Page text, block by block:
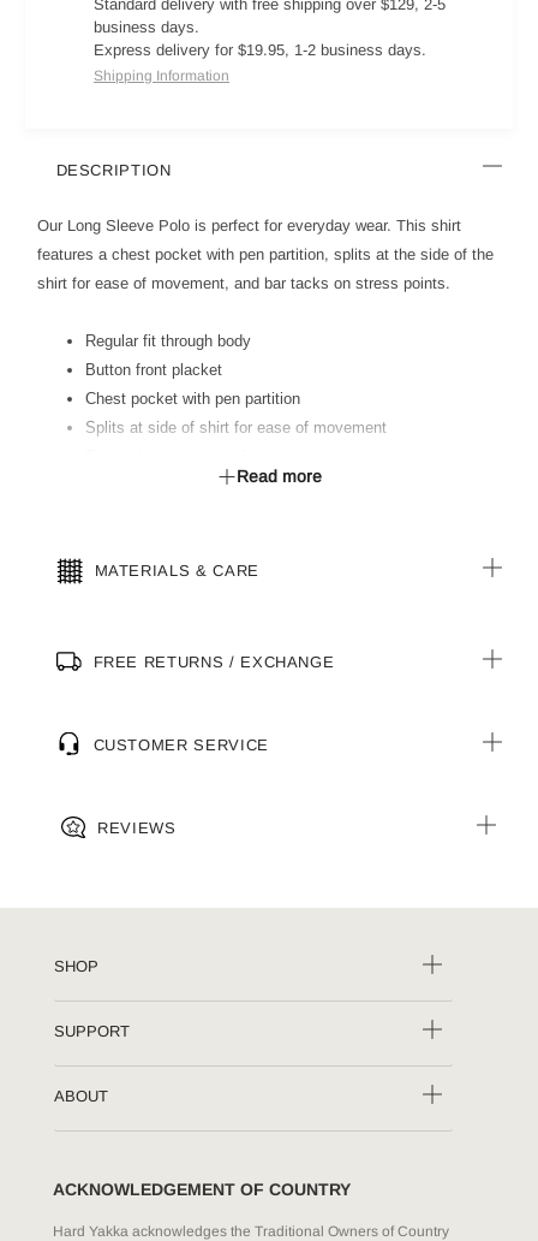
Standard delivery with free shipping over $129, 2-5
business days.
Express delivery for $19.95, 1-2 business days.
Shipping Information
DESCRIPTION
Our Long Sleeve Polo is perfect for everyday wear. This shirt
features a chest pocket with pen partition, splits at the side of the
shirt for ease of movement, and bar tacks on stress points.
Regular fit through body
Button front placket
Chest pocket with pen partition
Splits at side of shirt for ease of movement
Read more
MATERIALS & CARE
FREE RETURNS / EXCHANGE
CUSTOMER SERVICE
REVIEWS
SHOP
SUPPORT
ABOUT
ACKNOWLEDGEMENT OF COUNTRY
Hard Yakka acknowledges the Traditional Owners of Country